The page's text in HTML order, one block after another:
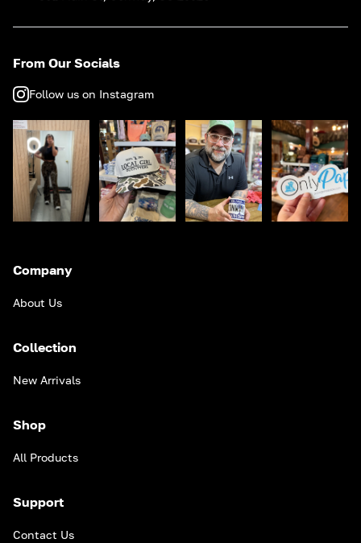
From Our Socials
Follow us on Instagram
Company
About Us
Collection
New Arrivals
Shop
All Products
Support
Contact Us